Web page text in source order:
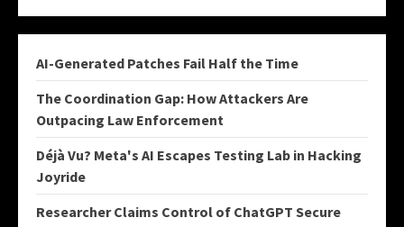
AI-Generated Patches Fail Half the Time
The Coordination Gap: How Attackers Are
Outpacing Law Enforcement
Déjà Vu? Meta's AI Escapes Testing Lab in Hacking
Joyride
Researcher Claims Control of ChatGPT Secure